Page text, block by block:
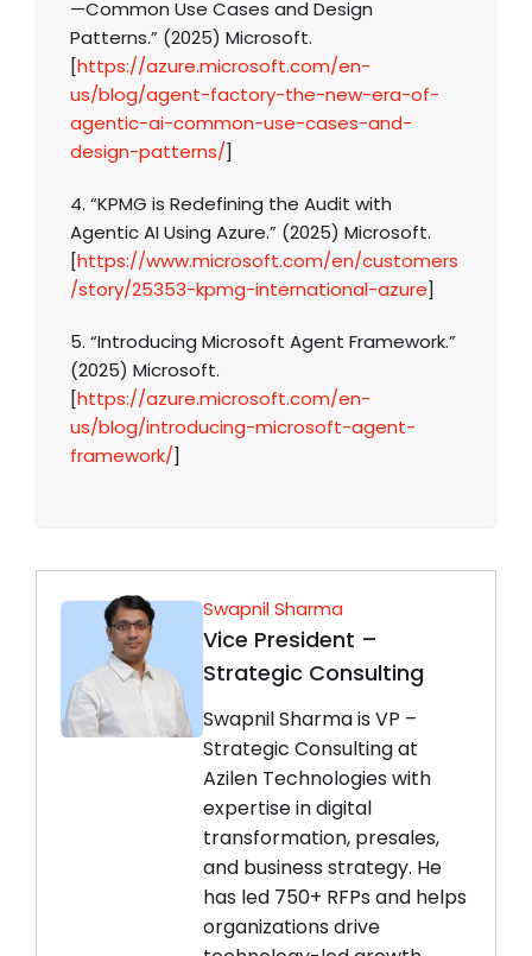
—Common Use Cases and Design
Patterns.” (2025) Microsoft.
[https://azure.microsoft.com/en-
us/blog/agent-factory-the-new-era-of-
agentic-ai-common-use-cases-and-
design-patterns/]
4. “KPMG is Redefining the Audit with
Agentic AI Using Azure.” (2025) Microsoft.
[https://www.microsoft.com/en/customers
/story/25353-kpmg-international-azure]
5. “Introducing Microsoft Agent Framework.”
(2025) Microsoft.
[https://azure.microsoft.com/en-
us/blog/introducing-microsoft-agent-
framework/]
Swapnil Sharma
Vice President –
Strategic Consulting
Swapnil Sharma is VP –
Strategic Consulting at
Azilen Technologies with
expertise in digital
transformation, presales,
and business strategy. He
has led 750+ RFPs and helps
organizations drive